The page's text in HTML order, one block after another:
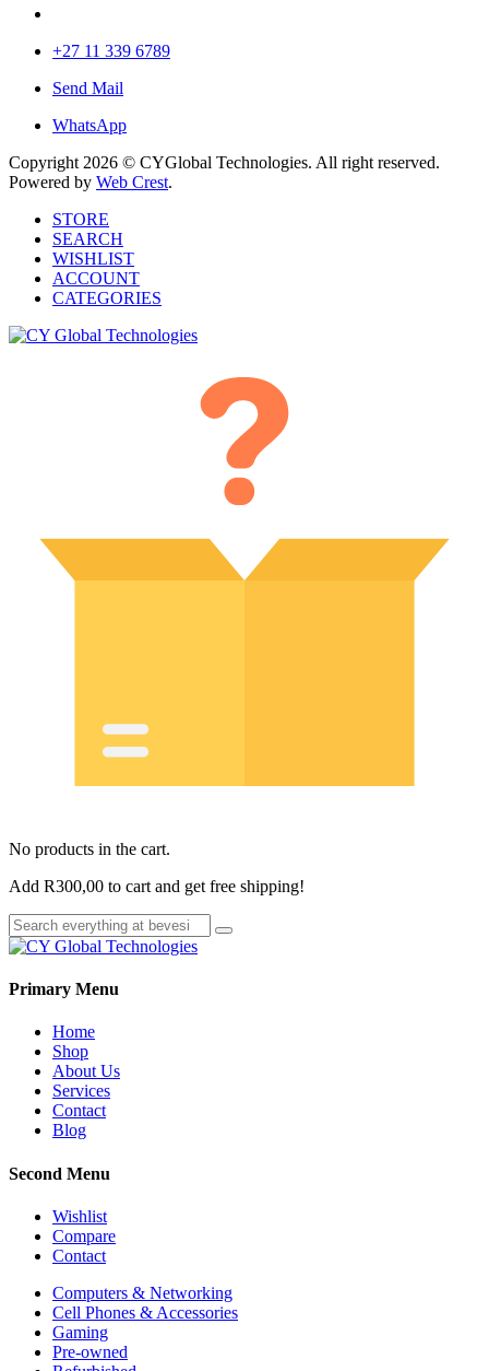
+27 11 339 6789
Send Mail
WhatsApp
Copyright 2026 © CYGlobal Technologies. All right reserved.
Powered by Web Crest.
STORE
SEARCH
WISHLIST
ACCOUNT
CATEGORIES
No products in the cart.
Add R300,00 to cart and get free shipping!
Primary Menu
Home
Shop
About Us
Services
Contact
Blog
Second Menu
Wishlist
Compare
Contact
Computers & Networking
Cell Phones & Accessories
Gaming
Pre-owned